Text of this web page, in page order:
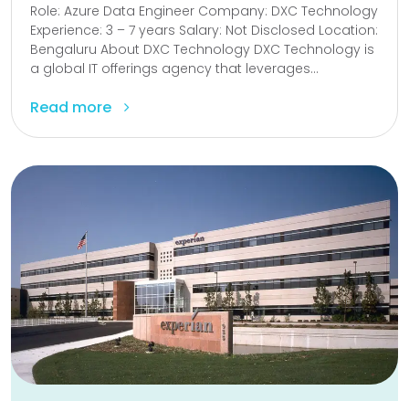
Role: Azure Data Engineer Company: DXC Technology
Experience: 3 – 7 years Salary: Not Disclosed Location:
Bengaluru About DXC Technology DXC Technology is
a global IT offerings agency that leverages...
Read more